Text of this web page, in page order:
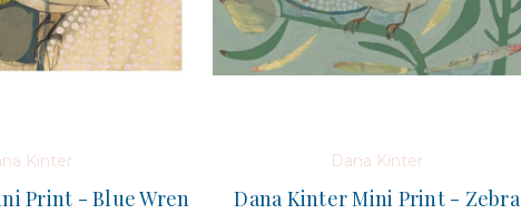
Kinter
Print - Blue Wren
Dana Kinter
Dana Kinter Mini Print - Zebra